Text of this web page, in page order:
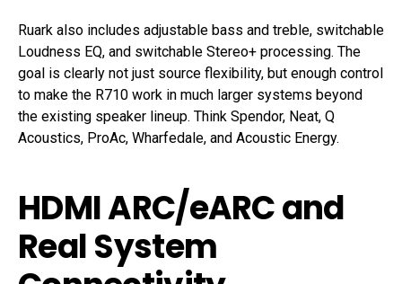
Ruark also includes adjustable bass and treble, switchable
Loudness EQ, and switchable Stereo+ processing. The
goal is clearly not just source flexibility, but enough control
to make the R710 work in much larger systems beyond
the existing speaker lineup. Think Spendor, Neat, Q
Acoustics, ProAc, Wharfedale, and Acoustic Energy.
HDMI ARC/eARC and
Real System